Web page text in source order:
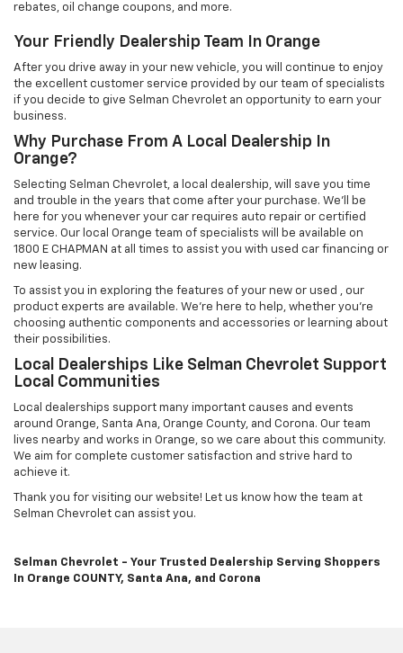
rebates, oil change coupons, and more.
Your Friendly Dealership Team In Orange
After you drive away in your new vehicle, you will continue to enjoy
the excellent customer service provided by our team of specialists
if you decide to give Selman Chevrolet an opportunity to earn your
business.
Why Purchase From A Local Dealership In
Orange?
Selecting Selman Chevrolet, a local dealership, will save you time
and trouble in the years that come after your purchase. We'll be
here for you whenever your car requires auto repair or certified
service. Our local Orange team of specialists will be available on
1800 E CHAPMAN at all times to assist you with used car financing or
new leasing.
To assist you in exploring the features of your new or used , our
product experts are available. We're here to help, whether you're
choosing authentic components and accessories or learning about
their possibilities.
Local Dealerships Like Selman Chevrolet Support
Local Communities
Local dealerships support many important causes and events
around Orange, Santa Ana, Orange County, and Corona. Our team
lives nearby and works in Orange, so we care about this community.
We aim for complete customer satisfaction and strive hard to
achieve it.
Thank you for visiting our website! Let us know how the team at
Selman Chevrolet can assist you.
Selman Chevrolet - Your Trusted Dealership Serving Shoppers
In Orange COUNTY, Santa Ana, and Corona